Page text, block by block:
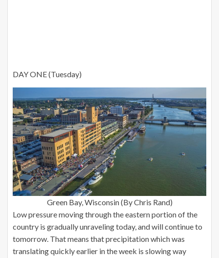
DAY ONE (Tuesday)
Green Bay, Wisconsin (By Chris Rand)
Low pressure moving through the eastern portion of the
country is gradually unraveling today, and will continue to
tomorrow. That means that precipitation which was
translating quickly earlier in the week is slowing way